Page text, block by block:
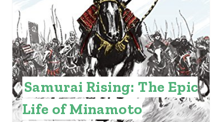
N
T
E
R
E
Samurai Rising: The Epic
Life of Minamoto